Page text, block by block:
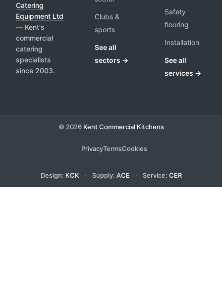
Catering
Equipment Ltd
— Kent's
commercial
catering
specialists
since 2003.
Clubs &
sports
See all
sectors →
Safety
flooring
Installation
See all
services →
© 2026 Kent Commercial Kitchens
PrivacyTermsCookies
Design: KCK · Supply: ACE · Service: CER